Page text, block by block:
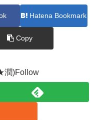
Hatena Bookmark
Copy
潤)Follow